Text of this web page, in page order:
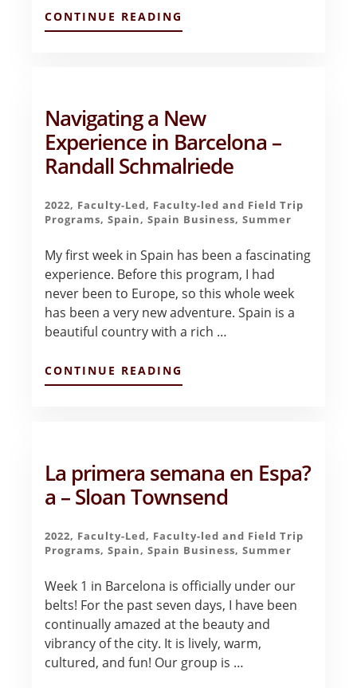
CONTINUE READING
ONE
MY
LIFE
–
PAOLA
Navigating a New
Experience in Barcelona –
Randall Schmalriede
2022, Faculty-Led, Faculty-led and Field Trip
Programs,Spain,Spain Business,Summer
My first week in Spain has been a fascinating
experience. Before this program, I had
never been to Europe, so this whole week
has been a very new adventure. Spain is a
beautiful country with a rich …
CONTINUE READING
NAVIGATING
–
RANDALL
SCHMALRIEDE
La primera semana en Espa?
a – Sloan Townsend
2022, Faculty-Led, Faculty-led and Field Trip
Programs,Spain,Spain Business,Summer
Week 1 in Barcelona is officially under our
belts! For the past seven days, I have been
continually amazed at the beauty and
vibrancy of the city. It is lively, warm,
cultured, and fun! Our group is …